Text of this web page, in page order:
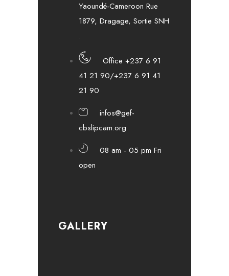
Yaoundé-Cameroon Rue
1879, Dragage, Sortie SNH
.
Office +237 6 91
41 21 90/+237 6 91 41
21 90
infos@gef-
cbslipcam.org
08 am - 05 pm Fri
open
GALLERY